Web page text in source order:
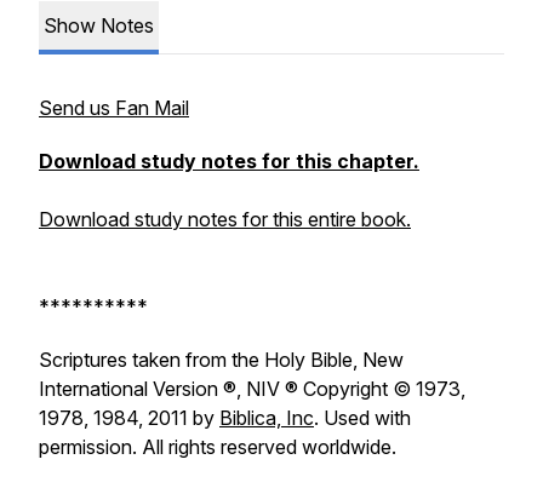
Show Notes
Send us Fan Mail
Download study notes for this chapter.
Download study notes for this entire book.
**********
Scriptures taken from the Holy Bible, New
International Version ®, NIV ® Copyright © 1973,
1978, 1984, 2011 by Biblica, Inc. Used with
permission. All rights reserved worldwide.